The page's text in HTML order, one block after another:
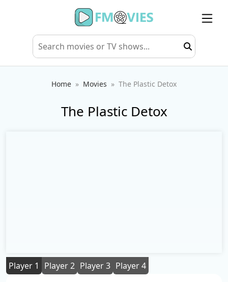
Home Movies The Plastic Detox
The Plastic Detox
Player 1 Player 2 Player 3 Player 4